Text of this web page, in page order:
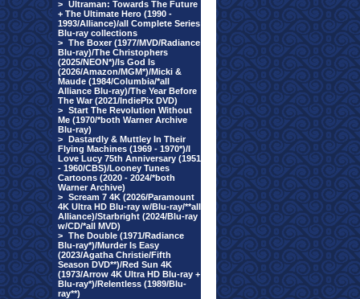
> Ultraman: Towards The Future
+ The Ultimate Hero (1990 -
1993/Alliance)/all Complete Series
Blu-ray collections
> The Boxer (1977/MVD/Radiance
Blu-ray)/The Christophers
(2025/NEON*)/Is God Is
(2026/Amazon/MGM*)/Micki &
Maude (1984/Columbia/*all
Alliance Blu-ray)/The Year Before
The War (2021/IndiePix DVD)
> Start The Revolution Without
Me (1970/*both Warner Archive
Blu-ray)
> Dastardly & Muttley In Their
Flying Machines (1969 - 1970*)/I
Love Lucy 75th Anniversary (1951
- 1960/CBS)/Looney Tunes
Cartoons (2020 - 2024/*both
Warner Archive)
> Scream 7 4K (2026/Paramount
4K Ultra HD Blu-ray w/Blu-ray/**all
Alliance)/Starbright (2024/Blu-ray
w/CD/*all MVD)
> The Double (1971/Radiance
Blu-ray*)/Murder Is Easy
(2023/Agatha Christie/Fifth
Season DVD**)/Red Sun 4K
(1973/Arrow 4K Ultra HD Blu-ray +
Blu-ray*)/Relentless (1989/Blu-
ray**)